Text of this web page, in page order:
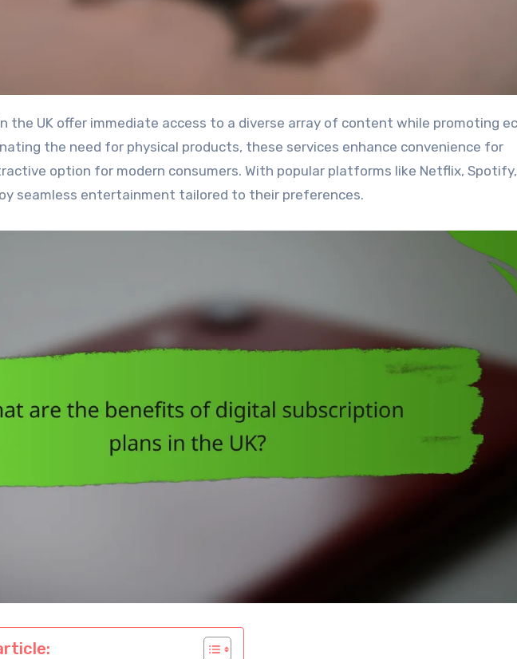
the need for physical products, these services enhance convenience for
option for modern consumers. With popular platforms like Netflix, Spotify,
seamless entertainment tailored to their preferences.